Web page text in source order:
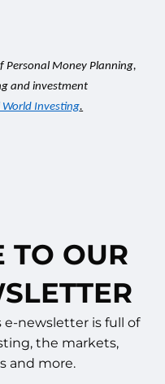
Personal Money Planning,
and investment
World Investing.
TO OUR
e-newsletter is full of
the markets,
and more.